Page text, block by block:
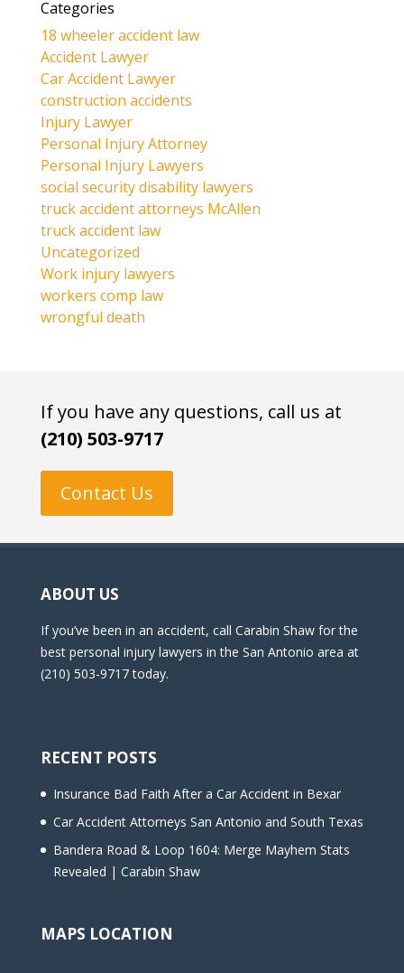
Categories
18 wheeler accident law
Accident Lawyer
Car Accident Lawyer
construction accidents
Injury Lawyer
Personal Injury Attorney
Personal Injury Lawyers
social security disability lawyers
truck accident attorneys McAllen
truck accident law
Uncategorized
Work injury lawyers
workers comp law
wrongful death
If you have any questions, call us at
(210) 503-9717
Contact Us
ABOUT US
If you’ve been in an accident, call Carabin Shaw for the
best personal injury lawyers in the San Antonio area at
(210) 503-9717 today.
RECENT POSTS
Insurance Bad Faith After a Car Accident in Bexar
Car Accident Attorneys San Antonio and South Texas
Bandera Road & Loop 1604: Merge Mayhem Stats
Revealed | Carabin Shaw
MAPS LOCATION